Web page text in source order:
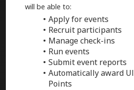
will be able to:
Apply for events
Recruit participants
Manage check-ins
Run events
Submit event reports
Automatically award
Points